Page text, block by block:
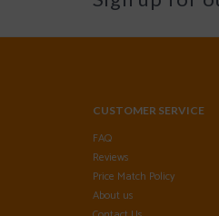
CUSTOMER SERVICE
FAQ
Reviews
Price Match Policy
About us